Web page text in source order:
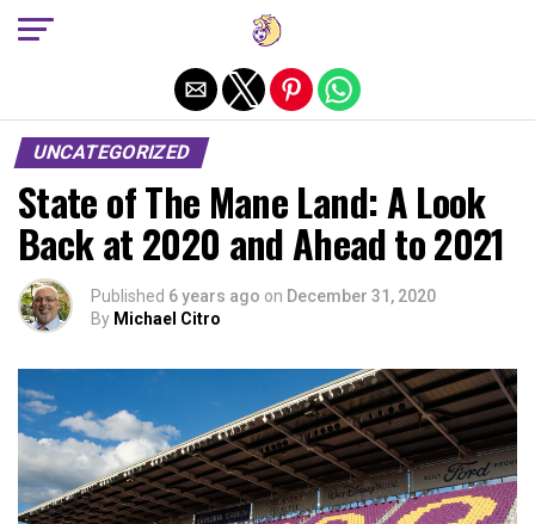
UNCATEGORIZED
State of The Mane Land: A Look
Back at 2020 and Ahead to 2021
Published 6 years ago on December 31, 2020
By Michael Citro
Exit mobile version